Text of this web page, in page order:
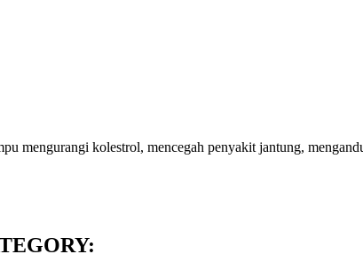
mengurangi kolestrol, mencegah penyakit jantung,